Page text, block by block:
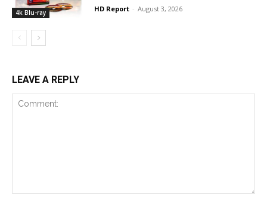
4k Blu-ray HD Report - August 3, 2026
LEAVE A REPLY